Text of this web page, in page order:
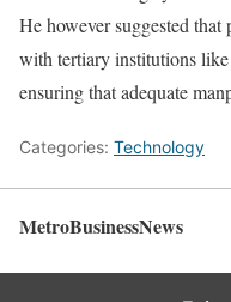
He however suggested
with tertiary institutions
ensuring that adequate
Categories: Technology
MetroBusinessNews